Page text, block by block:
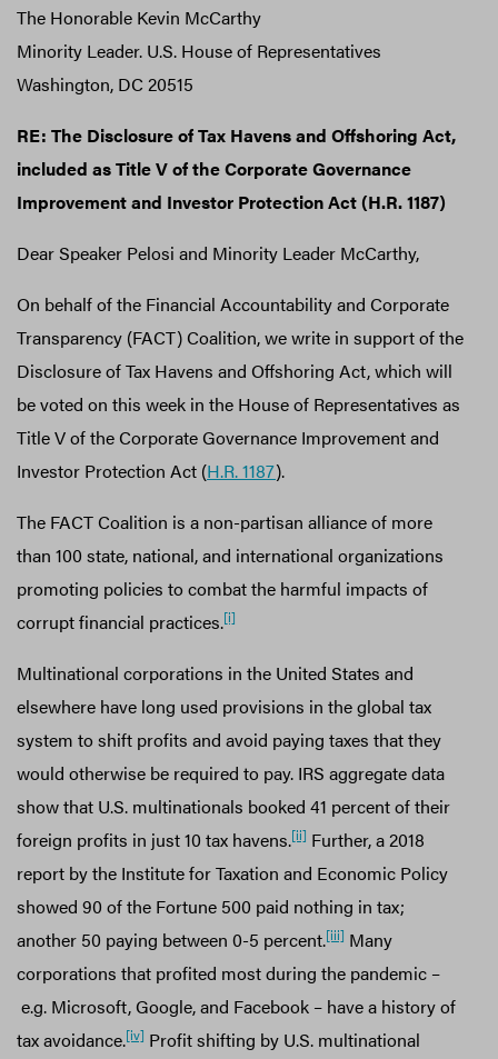
The Honorable Kevin McCarthy
Minority Leader. U.S. House of Representatives
Washington, DC 20515
RE: The Disclosure of Tax Havens and Offshoring Act,
included as Title V of the Corporate Governance
Improvement and Investor Protection Act (H.R. 1187)
Dear Speaker Pelosi and Minority Leader McCarthy,
On behalf of the Financial Accountability and Corporate
Transparency (FACT) Coalition, we write in support of the
Disclosure of Tax Havens and Offshoring Act, which will
be voted on this week in the House of Representatives as
Title V of the Corporate Governance Improvement and
Investor Protection Act (H.R. 1187).
The FACT Coalition is a non-partisan alliance of more
than 100 state, national, and international organizations
promoting policies to combat the harmful impacts of
corrupt financial practices.[i]
Multinational corporations in the United States and
elsewhere have long used provisions in the global tax
system to shift profits and avoid paying taxes that they
would otherwise be required to pay. IRS aggregate data
show that U.S. multinationals booked 41 percent of their
foreign profits in just 10 tax havens.[ii] Further, a 2018
report by the Institute for Taxation and Economic Policy
showed 90 of the Fortune 500 paid nothing in tax;
another 50 paying between 0-5 percent.[iii] Many
corporations that profited most during the pandemic –
e.g. Microsoft, Google, and Facebook – have a history of
tax avoidance.[iv] Profit shifting by U.S. multinational